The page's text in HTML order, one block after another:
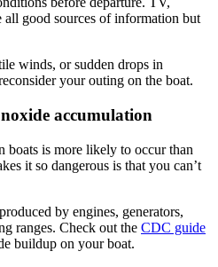
all good sources of information but
winds, or sudden drops in
your outing on the boat.
accumulation
boats is more likely to occur than
it so dangerous is that you can’t
by engines, generators,
ranges. Check out the CDC guide
buildup on your boat.